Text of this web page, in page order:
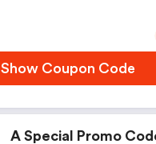
Show Coupon Code
A Special Promo